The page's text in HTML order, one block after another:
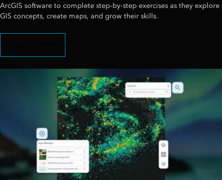
ArcGIS software to complete step-by-step exercises as they explore
GIS concepts, create maps, and grow their skills.
Explore free courses